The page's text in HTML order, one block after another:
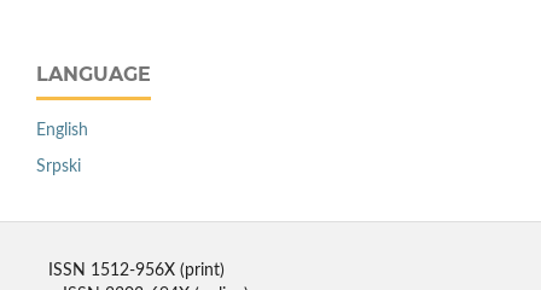
LANGUAGE
English
Srpski
ISSN 1512-956X (print)